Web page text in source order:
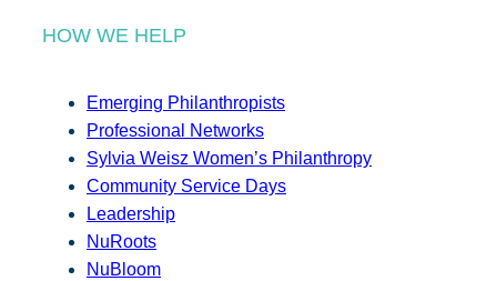
HOW WE HELP
Emerging Philanthropists
Professional Networks
Sylvia Weisz Women’s Philanthropy
Community Service Days
Leadership
NuRoots
NuBloom